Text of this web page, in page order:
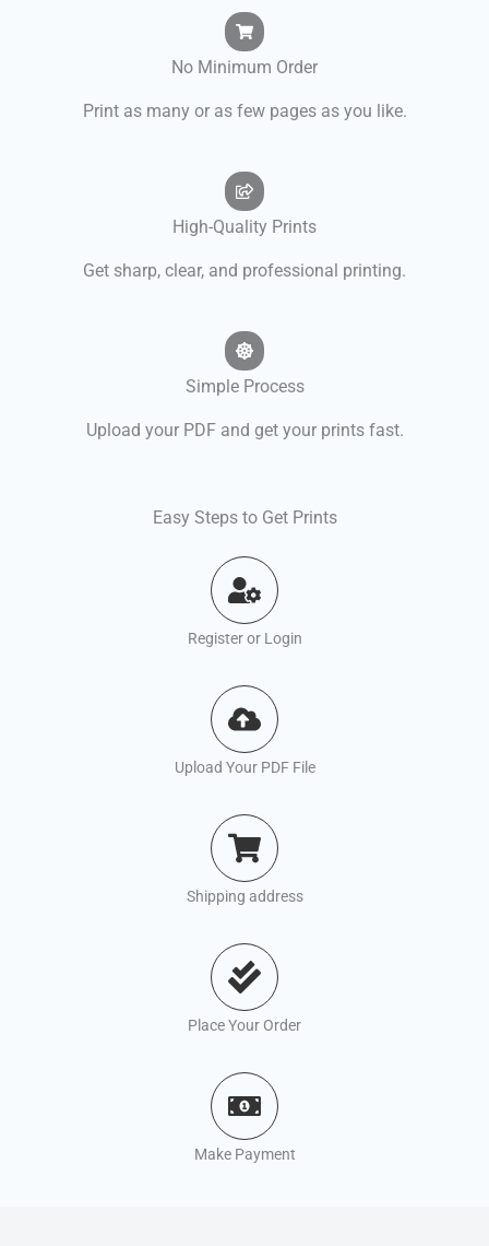
No Minimum Order
Print as many or as few pages as you like.
High-Quality Prints
Get sharp, clear, and professional printing.
Simple Process
Upload your PDF and get your prints fast.
Easy Steps to Get Prints
Register or Login
Upload Your PDF File
Shipping address
Place Your Order
Make Payment